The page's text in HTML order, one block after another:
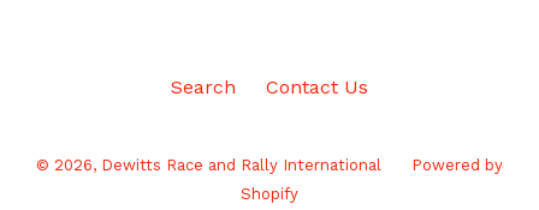
Search Contact Us
© 2026, Dewitts Race and Rally International
Powered by
Shopify